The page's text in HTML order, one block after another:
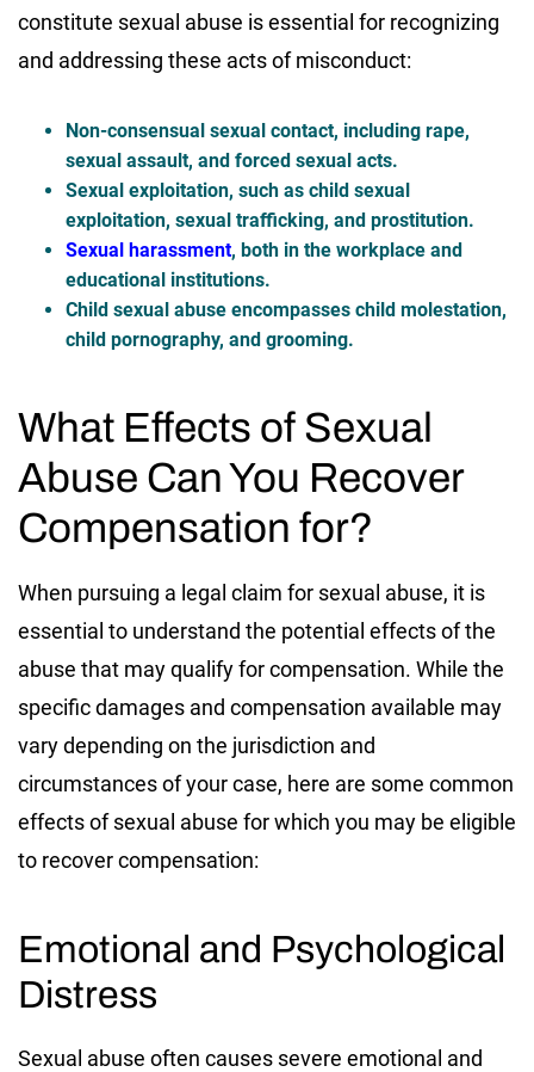
constitute sexual abuse is essential for recognizing
and addressing these acts of misconduct:
Non-consensual sexual contact, including rape,
sexual assault, and forced sexual acts.
Sexual exploitation, such as child sexual
exploitation, sexual trafficking, and prostitution.
Sexual harassment, both in the workplace and
educational institutions.
Child sexual abuse encompasses child molestation,
child pornography, and grooming.
What Effects of Sexual
Abuse Can You Recover
Compensation for?
When pursuing a legal claim for sexual abuse, it is
essential to understand the potential effects of the
abuse that may qualify for compensation. While the
specific damages and compensation available may
vary depending on the jurisdiction and
circumstances of your case, here are some common
effects of sexual abuse for which you may be eligible
to recover compensation:
Emotional and Psychological
Distress
Sexual abuse often causes severe emotional and